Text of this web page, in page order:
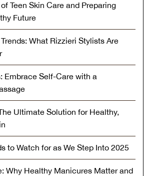
Teen Skin Care and Preparing
Future
What Rizzieri Stylists Are
Embrace Self-Care with a
Ultimate Solution for Healthy,
to Watch for as We Step Into 2025
Why Healthy Manicures Matter and